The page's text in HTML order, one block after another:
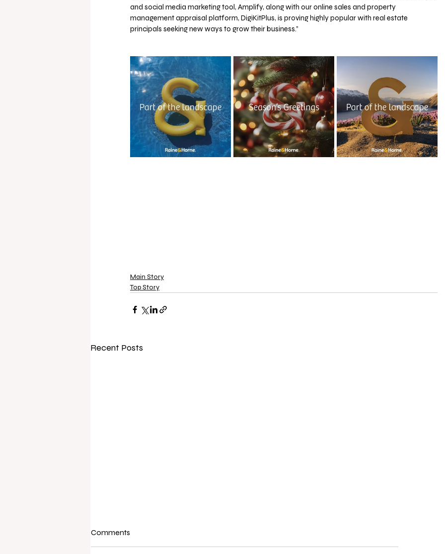
and social media marketing tool, Amplify, along with our online sales and property
management appraisal platform, DigiKitPlus, is proving highly popular with real estate
principals seeking new ways to grow their business.”
Main Story
Top Story
Recent Posts
Comments